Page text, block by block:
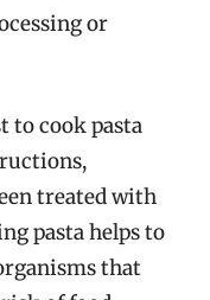
or
to cook pasta
treated with
pasta helps to
that